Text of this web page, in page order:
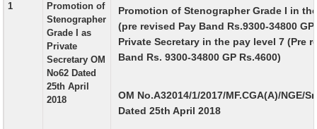
PUBLICATION
GRIEVANCE AND RTI
TENDER
ORDER & CIRCULARS
1
Promotion of
Stenographer
Grade I as
Private
Secretary OM
No62 Dated
25th April
2018
Promotion of Stenographer Grade I in
(pre revised Pay Band Rs.9300-34800
Private Secretary in the pay level 7 (Pre
Band Rs. 9300-34800 GP Rs.4600)
OM No.A32014/1/2017/MF.CGA(A)/NGE/
Dated 25th April 2018